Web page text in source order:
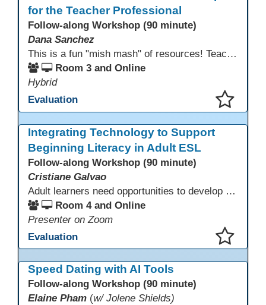
for the Teacher Professional
Follow-along Workshop (90 minute)
Dana Sanchez
This is a fun "mish mash" of resources! Teachers will be reminded of old apps, old websites, old ways of teaching and integrating tech into their classrooms; while learning new apps, new websites, new ways of teaching and integrating tech into their classrooms. This presentation will run for 90 min and give the audience an opportunity to build their "Super Tech Teacher" skills. They will learn ways to bring it all together in classroom with tech tips that will be vital to their teaching clarity.
Room 3 and Online
Hybrid
Evaluation
Integrating Technology to Support
Beginning Literacy in Adult ESL
Follow-along Workshop (90 minute)
Cristiane Galvao
Adult learners need opportunities to develop English and digital skills at the same time. When used together in class, digital tools and print-based activities create a balanced approach that supports language development and digital literacy for ESL beginning literacy students.This online session will explore how ESL educators can integrate technology to their lessons. Participants will follow-along a sequence from teacher-led instruction to guided practice and independent learner practice.
Room 4 and Online
Presenter on Zoom
Evaluation
Speed Dating with AI Tools
Follow-along Workshop (90 minute)
Elaine Pham (w/ Jolene Shields)